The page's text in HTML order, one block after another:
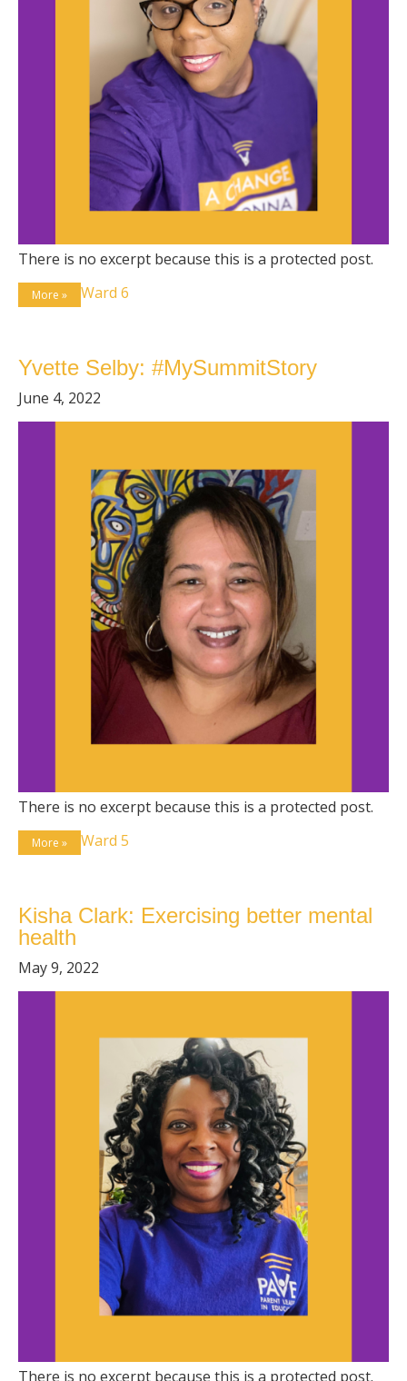
There is no excerpt because this is a protected post.
More » Ward 6
Yvette Selby: #MySummitStory
June 4, 2022
There is no excerpt because this is a protected post.
More » Ward 5
Kisha Clark: Exercising better mental
health
May 9, 2022
There is no excerpt because this is a protected post.